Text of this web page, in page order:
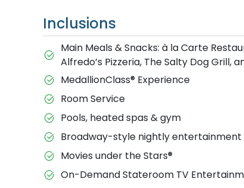
Inclusions
Main Meals & Snacks: à la Carte
Alfredo’s Pizzeria, The Salty Dog Grill,
MedallionClass® Experience
Room Service
Pools, heated spas & gym
Broadway-style nightly entertainment
M​ovies under the Stars®
On-Demand Stateroom TV